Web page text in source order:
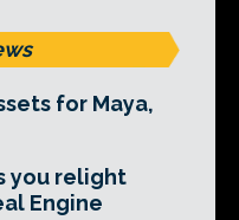
for Maya,
you relight
Engine